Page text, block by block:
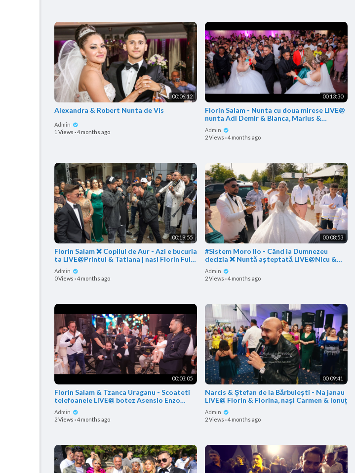
00:06:12
Alexandra & Robert Nunta de Vis
Admin
1 Views ·4 months ago
00:13:30
Florin Salam - Nunta cu doua mirese LIVE@
nunta Adi Demir & Bianca, Marius &
Betania
Admin
2 Views ·4 months ago
00:19:55
Florin Salam ❌ Copilul de Aur - Azi e bucuria
ta LIVE@Printul & Tatiana | nasi Florin Fuia
Admin
0 Views ·4 months ago
00:08:53
#Sistem Moro Ilo - Când ia Dumnezeu
decizia ❌ Nuntă așteptată LIVE@Nicu &
Maria
Admin
2 Views ·4 months ago
00:03:05
Florin Salam & Tzanca Uraganu - Scoateti
telefoanele LIVE@ botez Asensio Enzo
Covaci
Admin
2 Views ·4 months ago
00:09:41
Narcis & Ștefan de la Bărbulești - Na janau
LIVE@ Florin & Florina, nași Carmen & Ionuț
Admin
2 Views ·4 months ago